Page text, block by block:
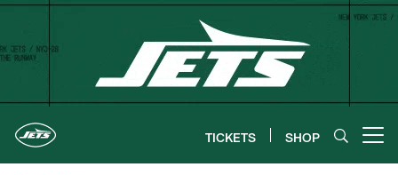
Skip
content
TICKETS SHOP